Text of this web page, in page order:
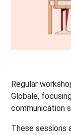
Regular
Globale,
communication
These sessions